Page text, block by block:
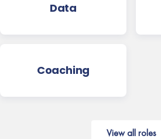
Data
Coaching
View all roles